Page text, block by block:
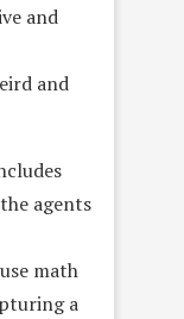
and
and
agents
math
a